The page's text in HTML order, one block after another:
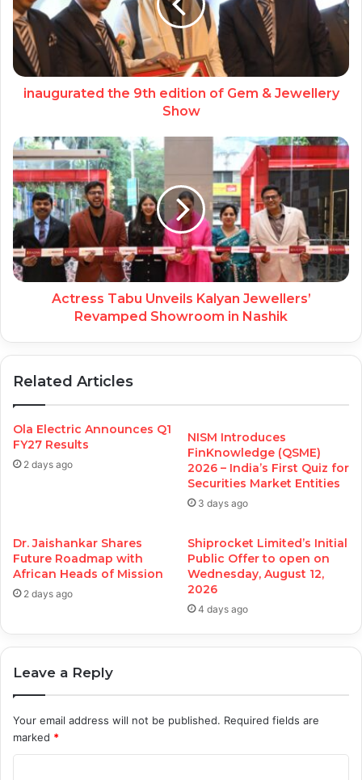
inaugurated the 9th edition of Gem & Jewellery
Show
Actress Tabu Unveils Kalyan Jewellers’
Revamped Showroom in Nashik
Related Articles
Ola Electric Announces Q1
FY27 Results
2 days ago
NISM Introduces
FinKnowledge (QSME)
2026 – India’s First Quiz for
Securities Market Entities
3 days ago
Dr. Jaishankar Shares
Future Roadmap with
African Heads of Mission
2 days ago
Shiprocket Limited’s Initial
Public Offer to open on
Wednesday, August 12,
2026
4 days ago
Leave a Reply
Your email address will not be published. Required fields are
marked *